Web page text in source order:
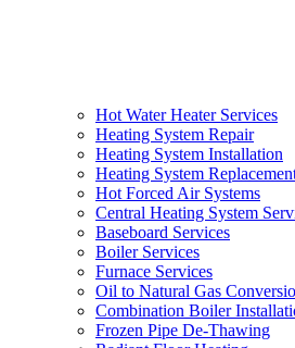
Hot Water Heater Services
Heating System Repair
Heating System Installation
Heating System
Hot Forced Air Systems
Central Heating System
Baseboard Services
Boiler Services
Furnace Services
Oil to Natural Gas
Combination Boiler
Frozen Pipe De-Thawing